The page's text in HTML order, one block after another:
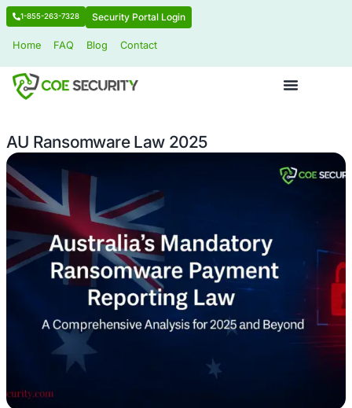
1-855-263-7328 Security Portal Login
AU Ransomware Law 2025